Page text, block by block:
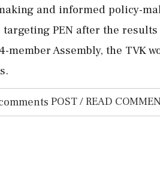
and informed policy-
PEN after the
member Assembly, the TVK
POST / READ